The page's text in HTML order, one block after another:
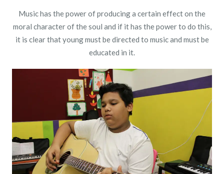
Music has the power of producing a certain effect on the
moral character of the soul and if it has the power to do this,
it is clear that young must be directed to music and must be
educated in it.